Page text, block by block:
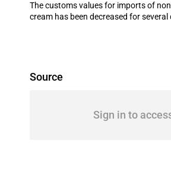
The customs values for imports of
cream has been decreased for several
Source
Sign in to